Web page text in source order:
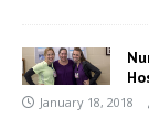
January 18, 2018